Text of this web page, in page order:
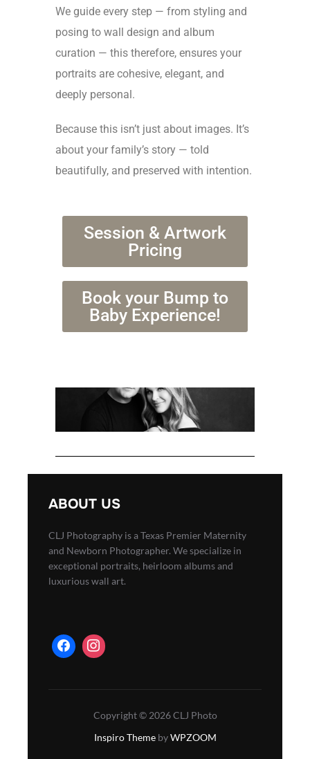
We guide every step — from styling and
posing to wall design and album
curation — this therefore, ensures your
portraits are cohesive, elegant, and
deeply personal.
Because this isn’t just about images. It’s
about your family’s story — told
beautifully, and preserved with intention.
Session & Artwork
Pricing
Book your Bump to
Baby Experience!
ABOUT US
CLJ Photography is a Texas Premier Maternity
and Newborn Photographer. We specialize in
exceptional portraits, heirloom albums and
luxurious wall art.
Copyright © 2026 CLJ Photo
Inspiro ThemebyWPZOOM